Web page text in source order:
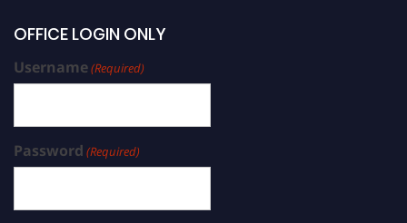
OFFICE LOGIN ONLY
Username(Required)
Password (Required)